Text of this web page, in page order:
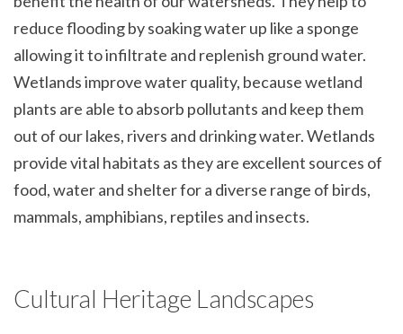
reduce flooding by soaking water up like a sponge
allowing it to infiltrate and replenish ground water.
Wetlands improve water quality, because wetland
plants are able to absorb pollutants and keep them
out of our lakes, rivers and drinking water. Wetlands
provide vital habitats as they are excellent sources of
food, water and shelter for a diverse range of birds,
mammals, amphibians, reptiles and insects.
Cultural Heritage Landscapes